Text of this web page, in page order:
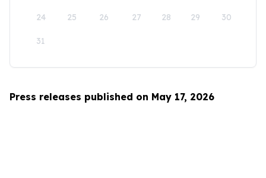
24 25 26 27 28 29 30
31
Press releases published on May 17, 2026